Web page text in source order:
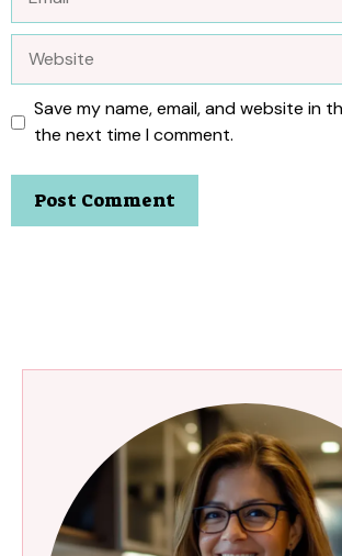
Save my name, email, and website in
the next time I comment.